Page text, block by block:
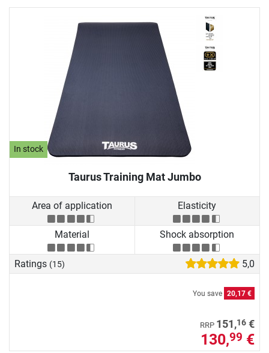
In stock
Taurus Training Mat Jumbo
Area of application Elasticity
Material Shock absorption
Ratings (15) 5,0
You save 20,17 €
RRP 151,16 €
130,99 €